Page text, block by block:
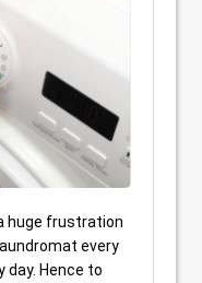
huge frustration
every
day. Hence to